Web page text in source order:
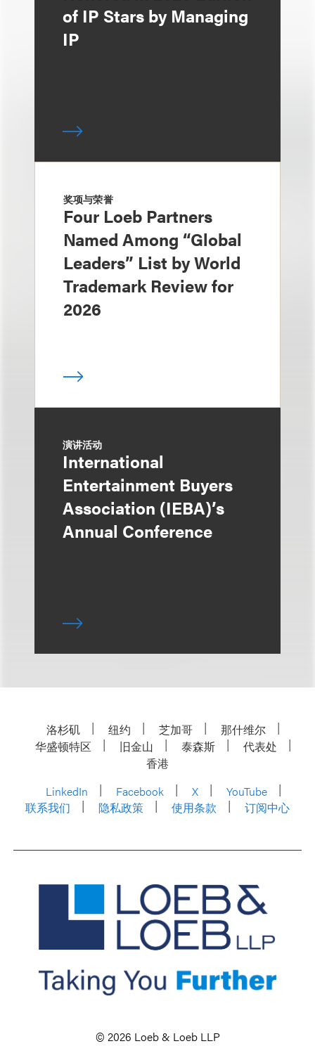
of IP Stars by Managing
IP
奖项与荣誉
Four Loeb Partners
Named Among “Global
Leaders” List by World
Trademark Review for
2026
演讲活动
International
Entertainment Buyers
Association (IEBA)’s
Annual Conference
洛杉矶 纽约 芝加哥
那什维尔
华盛顿特区
旧金山 泰森斯
代表处
香港
LinkedIn
Facebook X
YouTube
联系我们
隐私政策 使用条款 订阅中心
© 2026 Loeb & Loeb LLP